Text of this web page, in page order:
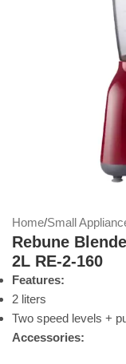
Home Small
Rebune
2L RE-2-160
Features:
2 liters
Two speed levels +
Accessories: